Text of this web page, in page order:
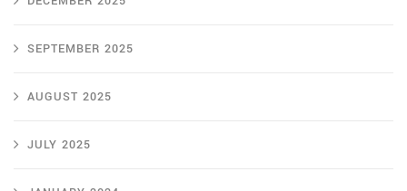
SEPTEMBER 2025
AUGUST 2025
JULY 2025